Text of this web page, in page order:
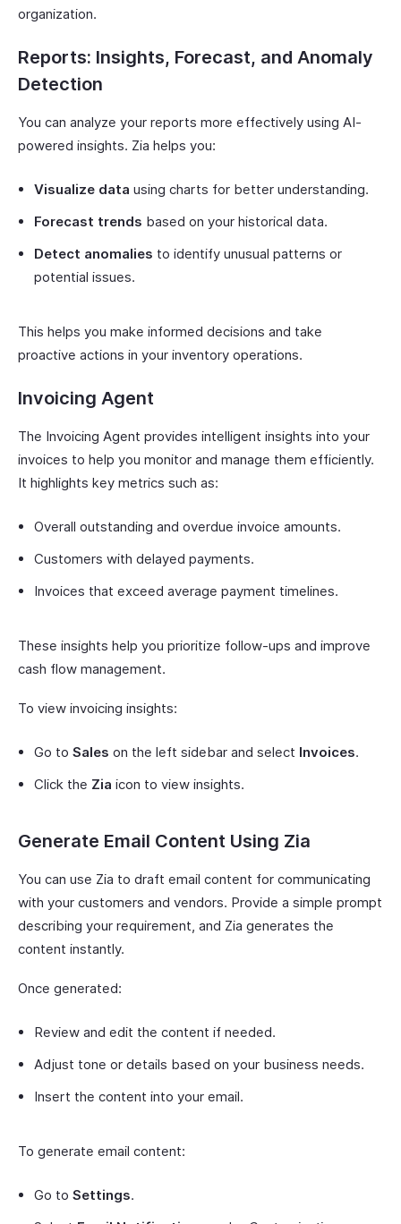
organization.
Reports: Insights, Forecast, and Anomaly
Detection
You can analyze your reports more effectively using AI-
powered insights. Zia helps you:
Visualize data using charts for better understanding.
Forecast trends based on your historical data.
Detect anomalies to identify unusual patterns or
potential issues.
This helps you make informed decisions and take
proactive actions in your inventory operations.
Invoicing Agent
The Invoicing Agent provides intelligent insights into your
invoices to help you monitor and manage them efficiently.
It highlights key metrics such as:
Overall outstanding and overdue invoice amounts.
Customers with delayed payments.
Invoices that exceed average payment timelines.
These insights help you prioritize follow-ups and improve
cash flow management.
To view invoicing insights:
Go to Sales on the left sidebar and select Invoices.
Click the Zia icon to view insights.
Generate Email Content Using Zia
You can use Zia to draft email content for communicating
with your customers and vendors. Provide a simple prompt
describing your requirement, and Zia generates the
content instantly.
Once generated:
Review and edit the content if needed.
Adjust tone or details based on your business needs.
Insert the content into your email.
To generate email content:
Go to Settings.